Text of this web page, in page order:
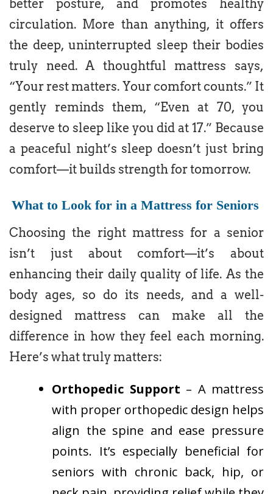
better posture, and promotes healthy
circulation. More than anything, it offers
the deep, uninterrupted sleep their bodies
truly need. A thoughtful mattress says,
“Your rest matters. Your comfort counts.” It
gently reminds them, “Even at 70, you
deserve to sleep like you did at 17.” Because
a peaceful night’s sleep doesn’t just bring
comfort—it builds strength for tomorrow.
What to Look for in a Mattress for Seniors
Choosing the right mattress for a senior
isn’t just about comfort—it’s about
enhancing their daily quality of life. As the
body ages, so do its needs, and a well-
designed mattress can make all the
difference in how they feel each morning.
Here’s what truly matters:
Orthopedic Support – A mattress
with proper orthopedic design helps
align the spine and ease pressure
points. It’s especially beneficial for
seniors with chronic back, hip, or